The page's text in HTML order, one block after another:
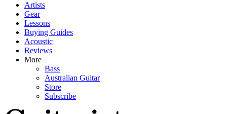
Artists
Gear
Lessons
Buying Guides
Acoustic
Reviews
More
Bass
Australian Guitar
Store
Subscribe